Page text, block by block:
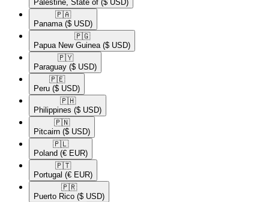
Palestine, State of ($ USD)
🇵🇦​
Panama ($ USD)
🇵🇬​
Papua New Guinea ($ USD)
🇵🇾​
Paraguay ($ USD)
🇵🇪​
Peru ($ USD)
🇵🇭​
Philippines ($ USD)
🇵🇳​
Pitcairn ($ USD)
🇵🇱​
Poland (€ EUR)
🇵🇹​
Portugal (€ EUR)
🇵🇷​
Puerto Rico ($ USD)